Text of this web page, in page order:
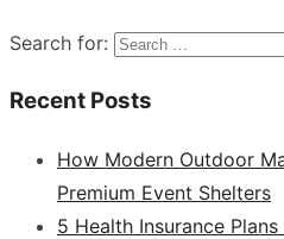
Search for:
Recent Posts
How Modern Outdoor
Premium Event Shelters
5 Health Insurance